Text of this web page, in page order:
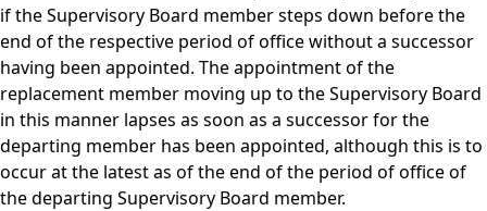
if the Supervisory Board member steps down before the
end of the respective period of office without a successor
having been appointed. The appointment of the
replacement member moving up to the Supervisory Board
in this manner lapses as soon as a successor for the
departing member has been appointed, although this is to
occur at the latest as of the end of the period of office of
the departing Supervisory Board member.